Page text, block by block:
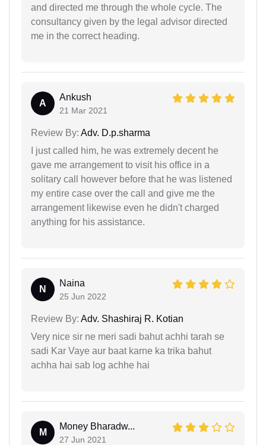
and directed me through the whole cycle. The
consultancy given by the legal advisor directed
me in the correct heading.
A
Ankush
21 Mar 2021
Review By: Adv. D.p.sharma
I just called him, he was extremely decent he
gave me arrangement to visit his office in a
solitary call however before that he was listened
my entire case over the call and give me the
arrangement likewise even he didn't charged
anything for his assistance.
N
Naina
25 Jun 2022
Review By: Adv. Shashiraj R. Kotian
Very nice sir ne meri sadi bahut achhi tarah se
sadi Kar Vaye aur baat karne ka trika bahut
achha hai sab log achhe hai
M
Money Bharadw...
27 Jun 2021